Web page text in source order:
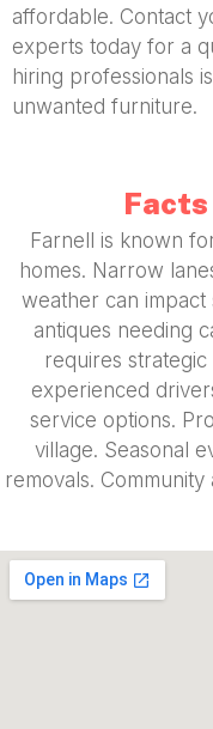
affordable. Contact
experts today for a
hiring professionals
unwanted furniture.
Farnell is known
homes. Narrow
weather can impact
antiques needing
requires
experienced
service options.
village. Seasonal
removals.